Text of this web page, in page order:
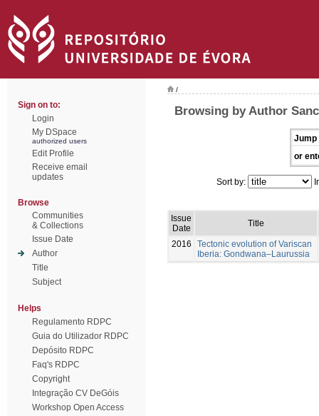
Sign on to:
Login
My DSpace
authorized users
Edit Profile
Receive email
updates
Browse
Communities
& Collections
Issue Date
Author
Title
Subject
Helps
Regulamento RDPC
Guia do Utilizador RDPC
Depósito RDPC
Faq's RDPC
Copyright
Integração CV DeGóis
Workshop Open Access
/
Browsing by Author
Jump
or
Sort by:
Issue
Date
Title
2016
Tectonic evolution of Variscan
Iberia: Gondwana–Laurussia